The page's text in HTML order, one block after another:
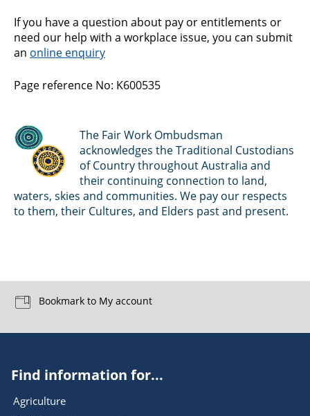
If you have a question about pay or entitlements or
need our help with a workplace issue, you can submit
an online enquiry
Page reference No: K600535
The Fair Work Ombudsman
acknowledges the Traditional Custodians
of Country throughout Australia and
their continuing connection to land,
waters, skies and communities. We pay our respects
to them, their Cultures, and Elders past and present.
Bookmark to My account
Find information for...
Agriculture